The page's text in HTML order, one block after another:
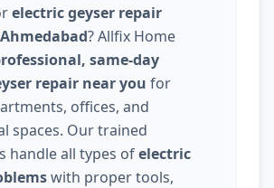
electric geyser repair
? Allfix Home
same-day
repair near you for
offices, and
spaces. Our trained
handle all types ofelectric
with proper tools,